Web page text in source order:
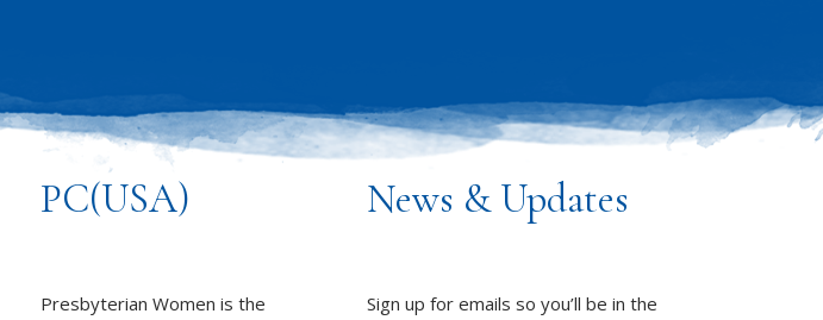
PC(USA)
Presbyterian Women is the
News & Updates
Sign up for emails so you’ll be in the